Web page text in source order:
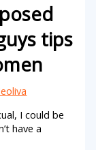
tips
I could be
have a